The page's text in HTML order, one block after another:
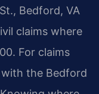
Bedford, VA
claims where
For claims
the Bedford